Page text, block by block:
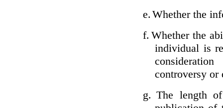
e. Whether the
f. Whether the
individual is
controversy or
g. The length